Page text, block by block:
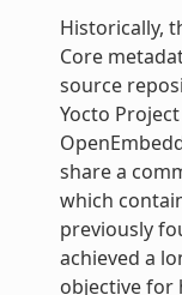
Historically,
Core
source
Yocto
share a
which
previously
achieved a
objective for